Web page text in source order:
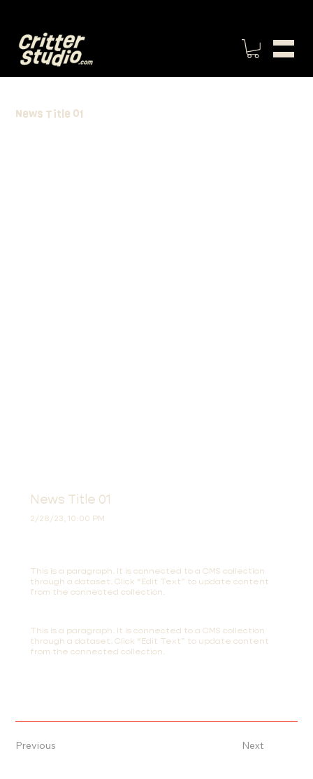
News Title 01
News Title 01
2/28/23, 10:00 PM
This is a paragraph. It is connected to a CMS collection
through a dataset. Click “Edit Text” to update content
from the connected collection.
This is a paragraph. It is connected to a CMS collection
through a dataset. Click “Edit Text” to update content
from the connected collection.
Previous Next